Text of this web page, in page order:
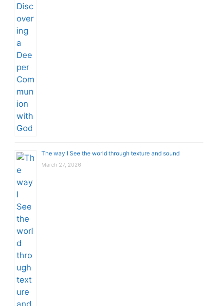
The way I See the world through texture and sound
March 27, 2026